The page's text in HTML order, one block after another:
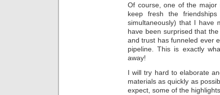
Of course, one of the
keep fresh the
simultaneously) that I have
have been surprised that
and trust has funneled ever
pipeline. This is exactly
away!
I will try hard to elaborate
materials as quickly as
expect, some of the